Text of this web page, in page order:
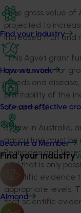
Find your industry
How we work
Safe and effective
Become a Member
Find your industry
Almond
“The gross value of
projected to
increased fruit and
“This Agvet grant
opportunities for
weeds and
profitability of the
consumers.”
By law in Australia,
agriculture must be
Pesticides and
and that is only
scientific evidence
appropriate levels.
that scientific